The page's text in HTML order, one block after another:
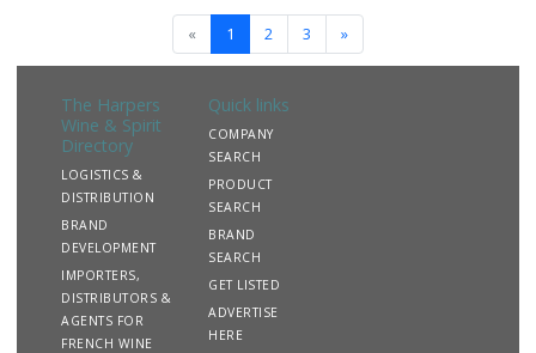
« 1 2 3 »
The Harpers
Wine & Spirit
Directory
LOGISTICS &
DISTRIBUTION
BRAND
DEVELOPMENT
IMPORTERS,
DISTRIBUTORS &
AGENTS FOR
FRENCH WINE
Quick links
COMPANY
SEARCH
PRODUCT
SEARCH
BRAND
SEARCH
GET LISTED
ADVERTISE
HERE